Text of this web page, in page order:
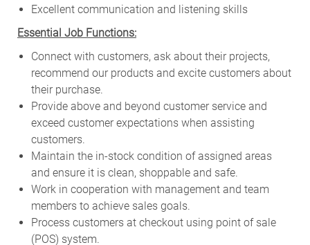
Excellent communication and listening skills
Essential Job Functions:
Connect with customers, ask about their projects,
recommend our products and excite customers about
their purchase.
Provide above and beyond customer service and
exceed customer expectations when assisting
customers.
Maintain the in-stock condition of assigned areas
and ensure it is clean, shoppable and safe.
Work in cooperation with management and team
members to achieve sales goals.
Process customers at checkout using point of sale
(POS) system.